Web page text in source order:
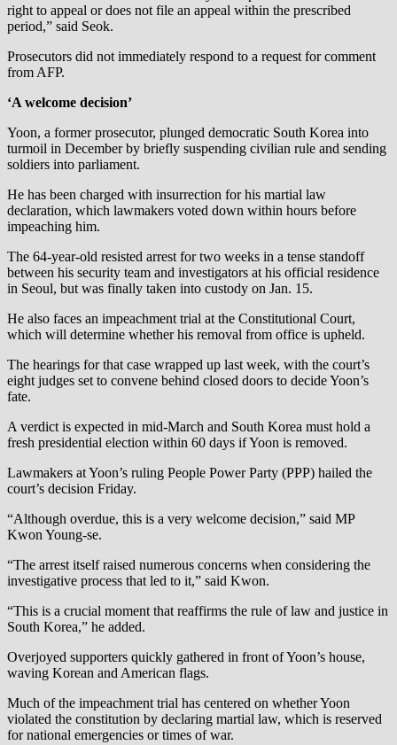
right to appeal or does not file an appeal within the prescribed
period,” said Seok.
Prosecutors did not immediately respond to a request for comment
from AFP.
‘A welcome decision’
Yoon, a former prosecutor, plunged democratic South Korea into
turmoil in December by briefly suspending civilian rule and sending
soldiers into parliament.
He has been charged with insurrection for his martial law
declaration, which lawmakers voted down within hours before
impeaching him.
The 64-year-old resisted arrest for two weeks in a tense standoff
between his security team and investigators at his official residence
in Seoul, but was finally taken into custody on Jan. 15.
He also faces an impeachment trial at the Constitutional Court,
which will determine whether his removal from office is upheld.
The hearings for that case wrapped up last week, with the court’s
eight judges set to convene behind closed doors to decide Yoon’s
fate.
A verdict is expected in mid-March and South Korea must hold a
fresh presidential election within 60 days if Yoon is removed.
Lawmakers at Yoon’s ruling People Power Party (PPP) hailed the
court’s decision Friday.
“Although overdue, this is a very welcome decision,” said MP
Kwon Young-se.
“The arrest itself raised numerous concerns when considering the
investigative process that led to it,” said Kwon.
“This is a crucial moment that reaffirms the rule of law and justice in
South Korea,” he added.
Overjoyed supporters quickly gathered in front of Yoon’s house,
waving Korean and American flags.
Much of the impeachment trial has centered on whether Yoon
violated the constitution by declaring martial law, which is reserved
for national emergencies or times of war.